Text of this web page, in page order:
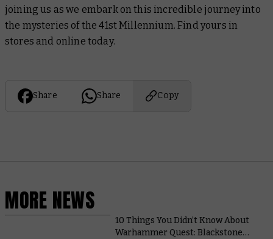
joining us as we embark on this incredible journey into
the mysteries of the 41st Millennium. Find yours in
stores and online today.
Share Share Copy
MORE NEWS
10 Things You Didn’t Know About
Warhammer Quest: Blackstone